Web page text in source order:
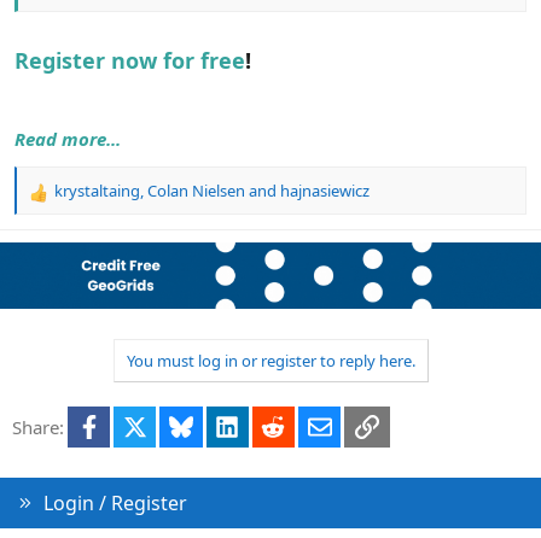
Register now for free!
Read more...
R
a
i
krystaltaing,Colan Nielsen and hajnasiewicz
You must log in or register to reply here.
Share: Facebook Bluesky LinkedInRedditEmailLink
Login / Register